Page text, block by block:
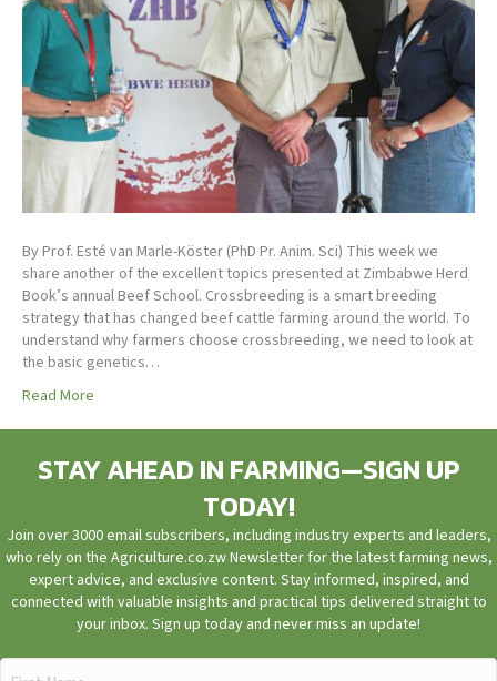
By Prof. Esté van Marle-Köster (PhD Pr. Anim. Sci) This week we
share another of the excellent topics presented at Zimbabwe Herd
Book’s annual Beef School. Crossbreeding is a smart breeding
strategy that has changed beef cattle farming around the world. To
understand why farmers choose crossbreeding, we need to look at
the basic genetics…
Read More
STAY AHEAD IN FARMING—SIGN UP
TODAY!
Join over 3000 email subscribers, including industry experts and leaders,
who rely on the Agriculture.co.zw Newsletter for the latest farming news,
expert advice, and exclusive content. Stay informed, inspired, and
connected with valuable insights and practical tips delivered straight to
your inbox. Sign up today and never miss an update!
First